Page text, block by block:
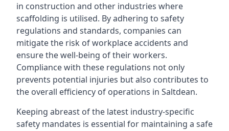
in construction and other industries where
scaffolding is utilised. By adhering to safety
regulations and standards, companies can
mitigate the risk of workplace accidents and
ensure the well-being of their workers.
Compliance with these regulations not only
prevents potential injuries but also contributes to
the overall efficiency of operations in Saltdean.
Keeping abreast of the latest industry-specific
safety mandates is essential for maintaining a safe